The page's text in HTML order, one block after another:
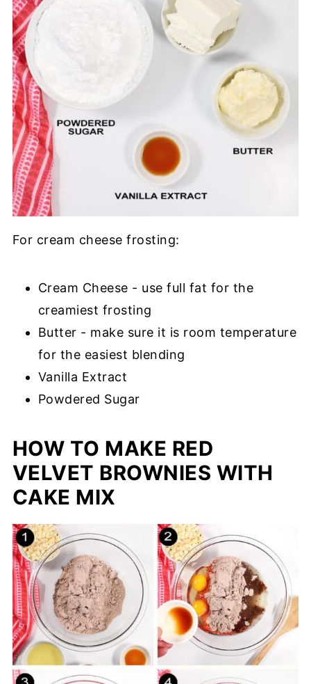
For cream cheese frosting:
Cream Cheese - use full fat for the
creamiest frosting
Butter - make sure it is room temperature
for the easiest blending
Vanilla Extract
Powdered Sugar
HOW TO MAKE RED
VELVET BROWNIES WITH
CAKE MIX